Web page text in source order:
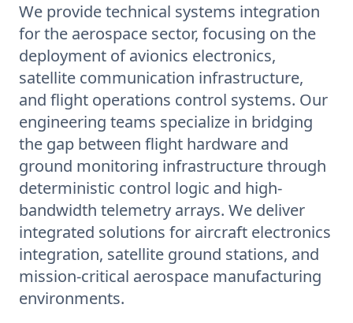
We provide technical systems integration
for the aerospace sector, focusing on the
deployment of avionics electronics,
satellite communication infrastructure,
and flight operations control systems. Our
engineering teams specialize in bridging
the gap between flight hardware and
ground monitoring infrastructure through
deterministic control logic and high-
bandwidth telemetry arrays. We deliver
integrated solutions for aircraft electronics
integration, satellite ground stations, and
mission-critical aerospace manufacturing
environments.